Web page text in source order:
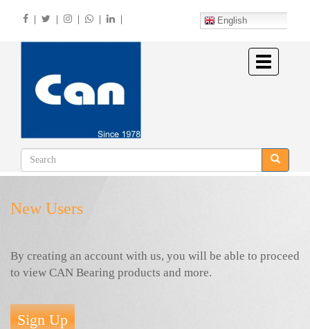
English
Toggle
navigation
New Users
By creating an account with us, you will be able to proceed
to view CAN Bearing products and more.
Sign Up